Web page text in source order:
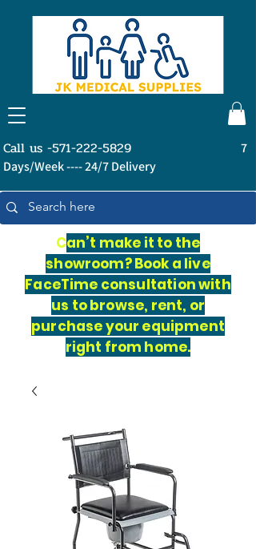
Call us -571-222-5829
7
Days/Week ---- 24/7 Delivery
Can’t make it to the
showroom? Book a live
FaceTime consultation with
us to browse, rent, or
purchase your equipment
right from home.